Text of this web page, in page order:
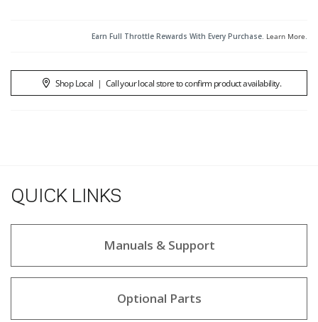
Earn Full Throttle Rewards With Every Purchase. Learn More.
Shop Local | Call your local store to confirm product availability.
QUICK LINKS
Manuals & Support
Optional Parts